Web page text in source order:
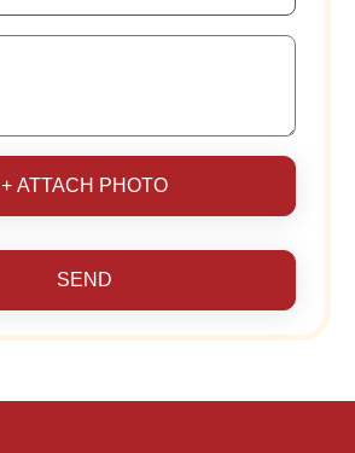
+ ATTACH PHOTO
SEND